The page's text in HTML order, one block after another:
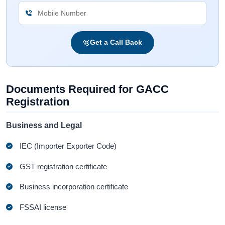
Get a Call Back
Documents Required for GACC
Registration
Business and Legal
IEC (Importer Exporter Code)
GST registration certificate
Business incorporation certificate
FSSAI license